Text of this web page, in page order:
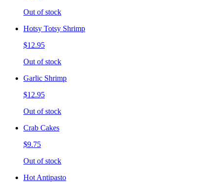
Out of stock
Hotsy Totsy Shrimp
$12.95
Out of stock
Garlic Shrimp
$12.95
Out of stock
Crab Cakes
$9.75
Out of stock
Hot Antipasto